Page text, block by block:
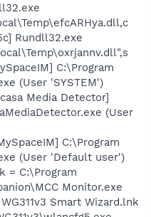
Rundll32.exe
C:\Program
(User 'SYSTEM')
Media Detector]
(User
C:\Program
(User 'Default user')
= C:\Program
Monitor.exe
Smart Wizard.lnk